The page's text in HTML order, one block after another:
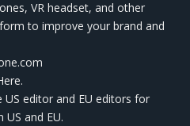
VR headset, and other
to improve your brand and
editor and EU editors for
and EU.